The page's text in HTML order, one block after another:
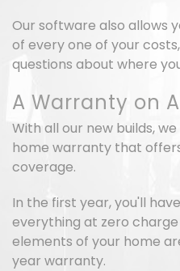
Our software also allows
of every one of your
questions about where
A Warranty on
With all our new builds,
home warranty that
coverage.
In the first year, you'll
everything at zero
elements of your home
year warranty.